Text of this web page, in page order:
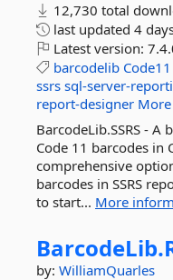
12,730 total
last updated 4
Latest version:
barcodelib Code11
ssrs sql-server-
report-designer
BarcodeLib.SSRS -
Code 11 barcodes in
comprehensive
barcodes in SSRS
to start... More
BarcodeLib.
by: WilliamQuarles